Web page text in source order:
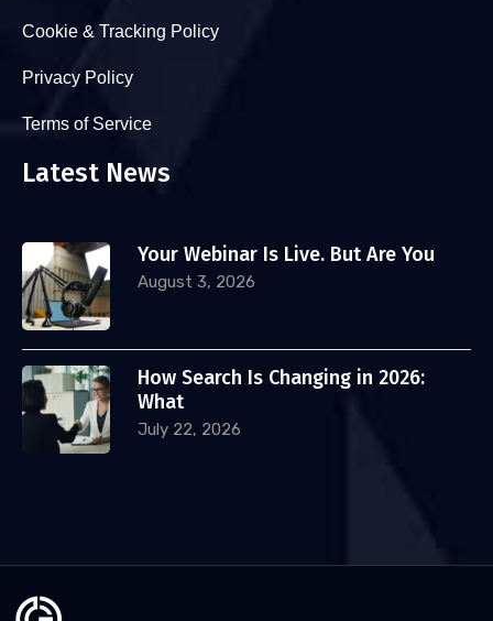
Cookie & Tracking Policy
Privacy Policy
Terms of Service
Latest News
Your Webinar Is Live. But Are You
August 3, 2026
How Search Is Changing in 2026:
What
July 22, 2026